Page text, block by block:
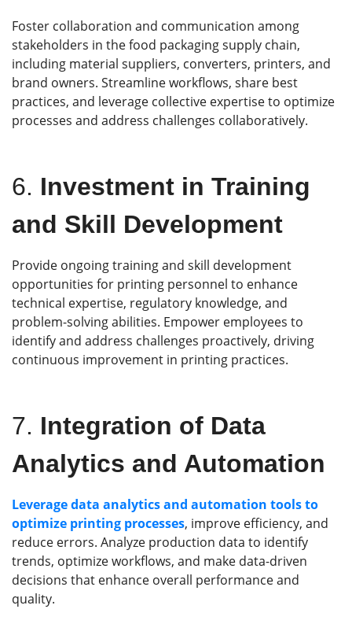
Foster collaboration and communication among
stakeholders in the food packaging supply chain,
including material suppliers, converters, printers, and
brand owners. Streamline workflows, share best
practices, and leverage collective expertise to optimize
processes and address challenges collaboratively.
6. Investment in Training
and Skill Development
Provide ongoing training and skill development
opportunities for printing personnel to enhance
technical expertise, regulatory knowledge, and
problem-solving abilities. Empower employees to
identify and address challenges proactively, driving
continuous improvement in printing practices.
7. Integration of Data
Analytics and Automation
Leverage data analytics and automation tools to
optimize printing processes, improve efficiency, and
reduce errors. Analyze production data to identify
trends, optimize workflows, and make data-driven
decisions that enhance overall performance and
quality.